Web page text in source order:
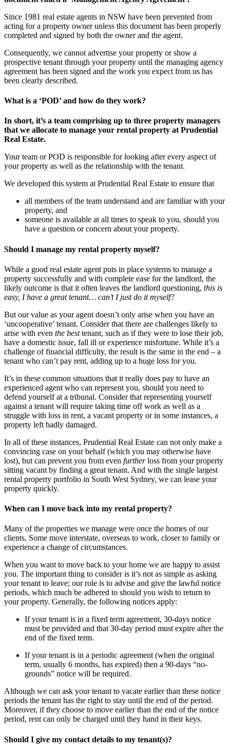
Since 1981 real estate agents in NSW have been prevented from
acting for a property owner unless this document has been properly
completed and signed by both the owner and the agent.
Consequently, we cannot advertise your property or show a
prospective tenant through your property until the managing agency
agreement has been signed and the work you expect from us has
been clearly described.
What is a ‘POD’ and how do they work?
In short, it’s a team comprising up to three property managers
that we allocate to manage your rental property at Prudential
Real Estate.
Your team or POD is responsible for looking after every aspect of
your property as well as the relationship with the tenant.
We developed this system at Prudential Real Estate to ensure that
all members of the team understand and are familiar with your
property, and
someone is available at all times to speak to you, should you
have a question or concern about your property.
Should I manage my rental property myself?
While a good real estate agent puts in place systems to manage a
property successfully and with complete ease for the landlord, the
likely outcome is that it often leaves the landlord questioning, this is
easy, I have a great tenant… can’t I just do it myself?
But our value as your agent doesn’t only arise when you have an
‘uncooperative’ tenant. Consider that there are challenges likely to
arise with even the besttenant, such as if they were to lose their job,
have a domestic issue, fall ill or experience misfortune. While it’s a
challenge of financial difficulty, the result is the same in the end – a
tenant who can’t pay rent, adding up to a huge loss for you.
It’s in these common situations that it really does pay to have an
experienced agent who can represent you, should you need to
defend yourself at a tribunal. Consider that representing yourself
against a tenant will require taking time off work as well as a
struggle with loss in rent, a vacant property or in some instances, a
property left badly damaged.
In all of these instances, Prudential Real Estate can not only make a
convincing case on your behalf (which you may otherwise have
lost), but can prevent you from even furtherloss from your property
sitting vacant by finding a great tenant. And with the single largest
rental property portfolio in South West Sydney, we can lease your
property quickly.
When can I move back into my rental property?
Many of the properties we manage were once the homes of our
clients. Some move interstate, overseas to work, closer to family or
experience a change of circumstances.
When you want to move back to your home we are happy to assist
you. The important thing to consider is it’s not as simple as asking
your tenant to leave; our role is to advise and give the lawful notice
periods, which much be adhered to should you wish to return to
your property. Generally, the following notices apply:
If your tenant is in a fixed term agreement, 30-days notice
must be provided and that 30-day period must expire after the
end of the fixed term.
If your tenant is in a periodic agreement (when the original
term, usually 6 months, has expired) then a 90-days “no-
grounds” notice will be required.
Although we can ask your tenant to vacate earlier than these notice
periods the tenant has the right to stay until the end of the period.
Moreover, if they choose to move earlier than the end of the notice
period, rent can only be charged until they hand in their keys.
Should I give my contact details to my tenant(s)?